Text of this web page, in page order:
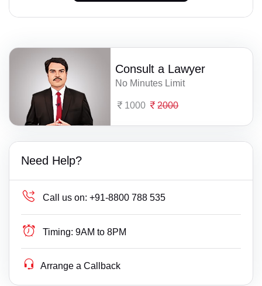
Consult a Lawyer
No Minutes Limit
1000 2000
Need Help?
Call us on: +91-8800 788 535
Timing: 9AM to 8PM
Arrange a Callback